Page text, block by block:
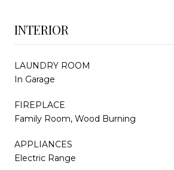
INTERIOR
LAUNDRY ROOM
In Garage
FIREPLACE
Family Room, Wood Burning
APPLIANCES
Electric Range